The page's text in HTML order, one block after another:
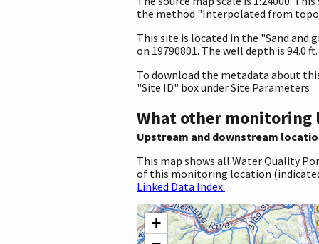
the method "Interpolated from
This site is located in the "Sand and
on 19790801. The well depth is 94.0
To download the metadata about
"Site ID" box under Site Parameters
What other monitoring
Upstream and downstream
This map shows all Water Quality
of this monitoring location
Linked Data Index.
+